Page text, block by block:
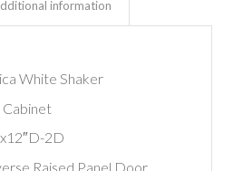
information
White Shaker
Cabinet
2D
Raised Panel Door